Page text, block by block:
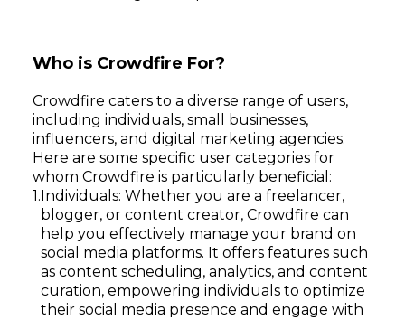
Who is Crowdfire For?
Crowdfire caters to a diverse range of users,
including individuals, small businesses,
influencers, and digital marketing agencies.
Here are some specific user categories for
whom Crowdfire is particularly beneficial:
Individuals: Whether you are a freelancer,
blogger, or content creator, Crowdfire can
help you effectively manage your brand on
social media platforms. It offers features such
as content scheduling, analytics, and content
curation, empowering individuals to optimize
their social media presence and engage with